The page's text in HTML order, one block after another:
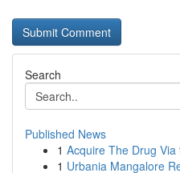
Search
Published News
1 Acquire The Drug
1 Urbania Mangalore